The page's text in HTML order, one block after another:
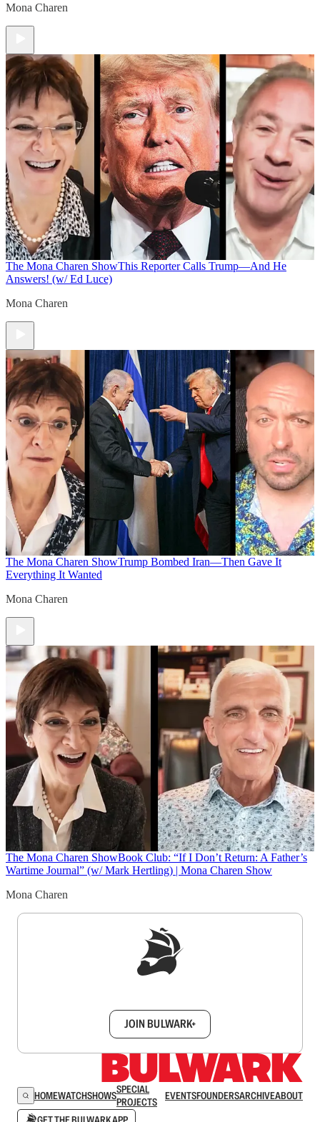
Mona Charen
The Mona Charen ShowThis Reporter Calls Trump—And He
Answers! (w/ Ed Luce)
Mona Charen
The Mona Charen ShowTrump Bombed Iran—Then Gave It
Everything It Wanted
Mona Charen
The Mona Charen ShowBook Club: “If I Don’t Return: A Father’s
Wartime Journal” (w/ Mark Hertling) | Mona Charen Show
Mona Charen
JOIN BULWARK+
HOMEWATCHSHOWSSPECIAL
PROJECTS
EVENTSFOUNDERSARCHIVEABOUT